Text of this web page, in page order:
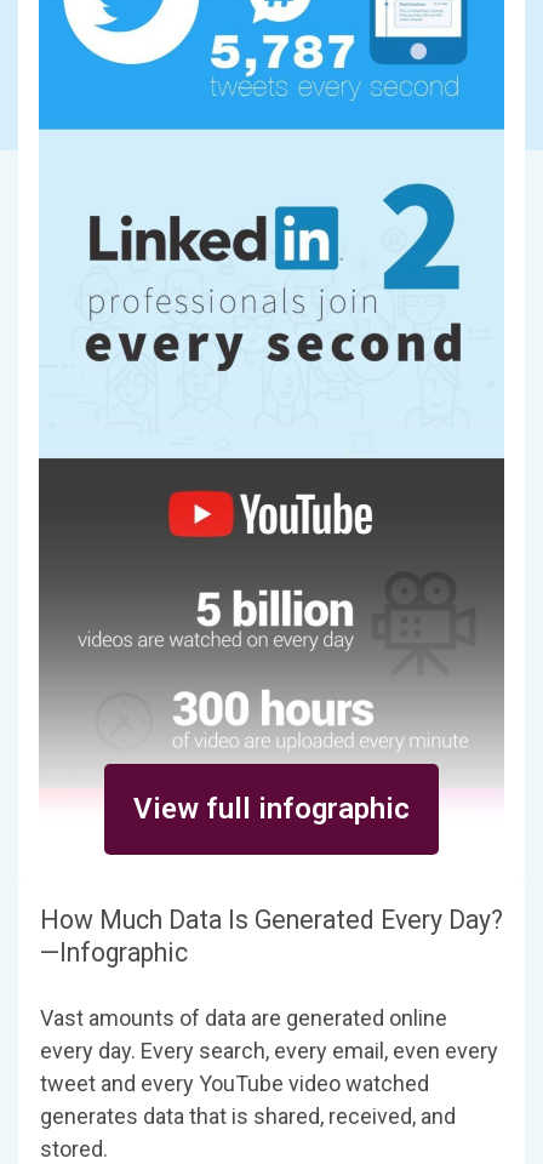
View full infographic
How Much Data Is Generated Every Day?
—Infographic
Vast amounts of data are generated online
every day. Every search, every email, even every
tweet and every YouTube video watched
generates data that is shared, received, and
stored.